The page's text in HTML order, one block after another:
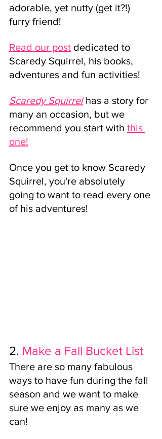
adorable, yet nutty (get it?!)
furry friend!
Read our post dedicated to
Scaredy Squirrel, his books,
adventures and fun activities!
Scaredy Squirrel has a story for
many an occasion, but we
recommend you start with this
one!
Once you get to know Scaredy
Squirrel, you're absolutely
going to want to read every one
of his adventures!
2. Make a Fall Bucket List
There are so many fabulous
ways to have fun during the fall
season and we want to make
sure we enjoy as many as we
can!